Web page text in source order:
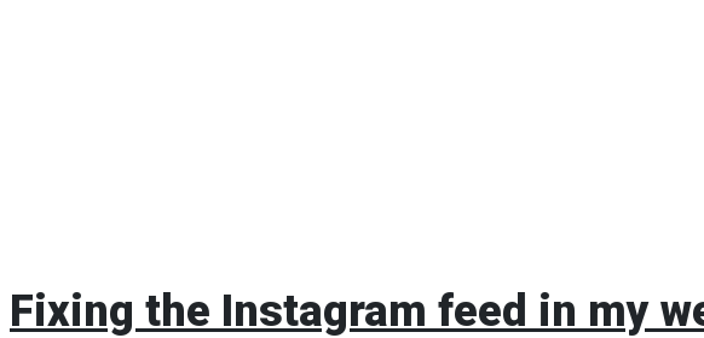
Fixing the Instagram feed in my